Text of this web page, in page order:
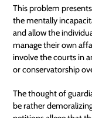
This problem
the mentally
and allow the
manage their own
involve the courts in
or conservatorship
The thought of
be rather